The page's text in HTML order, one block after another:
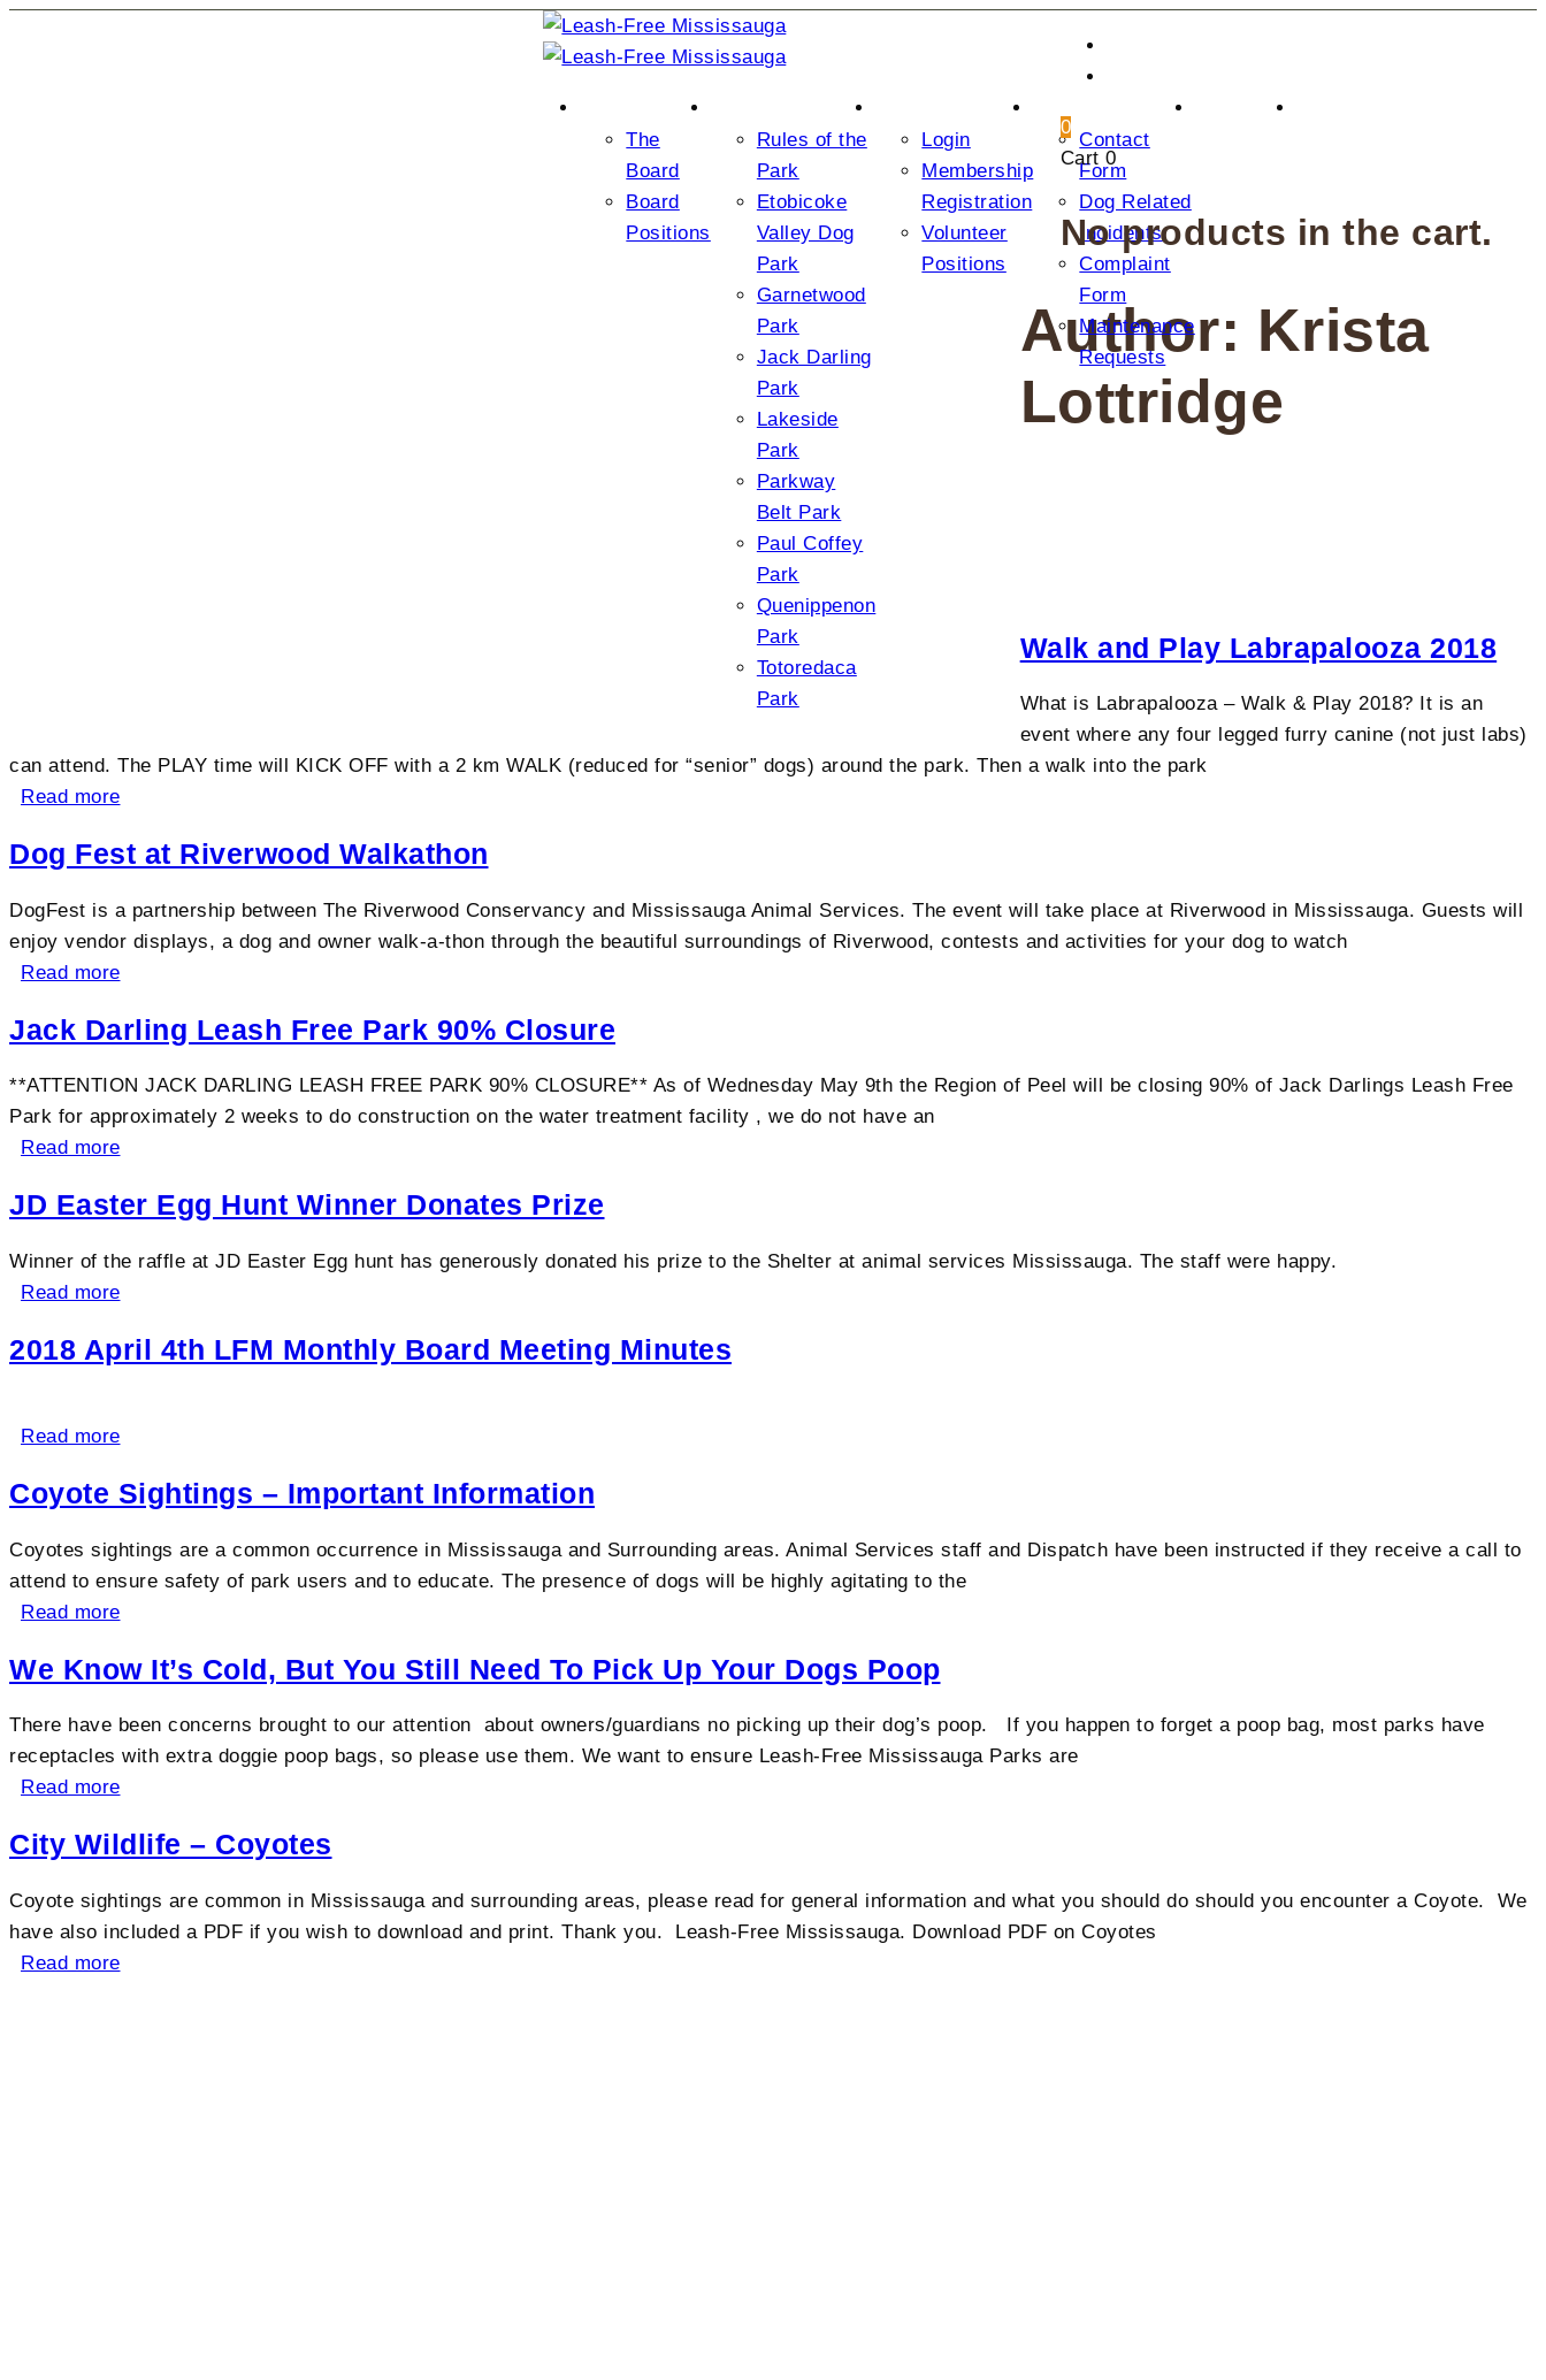
The
Board
Board
Positions
Rules of the
Park
Etobicoke
Valley Dog
Park
Garnetwood
Park
Jack Darling
Park
Lakeside
Park
Parkway
Belt Park
Paul Coffey
Park
Quenippenon
Park
Totoredaca
Park
Login
Membership
Registration
Volunteer
Positions
Contact
Form
Dog Related
Incidents
Complaint
Form
Maintenance
Requests
DONATION
0
Cart0
No products in the cart.
Author: Krista
Lottridge
Walk and Play Labrapalooza 2018
What is Labrapalooza – Walk & Play 2018?​​ It is an
event where any four legged furry canine (not just labs)
can attend. The PLAY time will KICK OFF with a 2 km WALK (reduced for “senior” dogs) around the park. Then a walk into the park
Read more
Dog Fest at Riverwood Walkathon
DogFest is a partnership between The Riverwood Conservancy and Mississauga Animal Services. The event will take place at Riverwood in Mississauga. Guests will
enjoy vendor displays, a dog and owner walk-a-thon through the beautiful surroundings of Riverwood, contests and activities for your dog to watch
Read more
Jack Darling Leash Free Park 90% Closure
**ATTENTION JACK DARLING LEASH FREE PARK 90% CLOSURE** As of Wednesday May 9th the Region of Peel will be closing 90% of Jack Darlings Leash Free
Park for approximately 2 weeks to do construction on the water treatment facility , we do not have an
Read more
JD Easter Egg Hunt Winner Donates Prize
Winner of the raffle at JD Easter Egg hunt has generously donated his prize to the Shelter at animal services Mississauga. The staff were happy.
Read more
2018 April 4th LFM Monthly Board Meeting Minutes
Read more
Coyote Sightings – Important Information
Coyotes sightings are a common occurrence in Mississauga and Surrounding areas. Animal Services staff and Dispatch have been instructed if they receive a call to
attend to ensure safety of park users and to educate. The presence of dogs will be highly agitating to the
Read more
We Know It’s Cold, But You Still Need To Pick Up Your Dogs Poop
There have been concerns brought to our attention about owners/guardians no picking up their dog’s poop. If you happen to forget a poop bag, most parks have
receptacles with extra doggie poop bags, so please use them. We want to ensure Leash-Free Mississauga Parks are
Read more
City Wildlife – Coyotes
Coyote sightings are common in Mississauga and surrounding areas, please read for general information and what you should do should you encounter a Coyote. We
have also included a PDF if you wish to download and print. Thank you. Leash-Free Mississauga. Download PDF on Coyotes
Read more